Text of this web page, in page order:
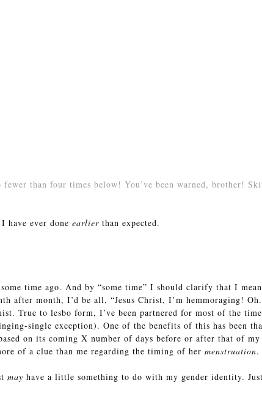
fewer than four times below! You’ve been warned, brother!
have ever done earlier than expected.
time ago. And by “some time” I should clarify that I
after month, I’d be all, “Jesus Christ, I’m hemmoraging!
True to lesbo form, I’ve been partnered for most of the
single exception). One of the benefits of this has been
on its coming X number of days before or after that of my
of a clue than me regarding the timing of her menstruation.
may have a little something to do with my gender identity.